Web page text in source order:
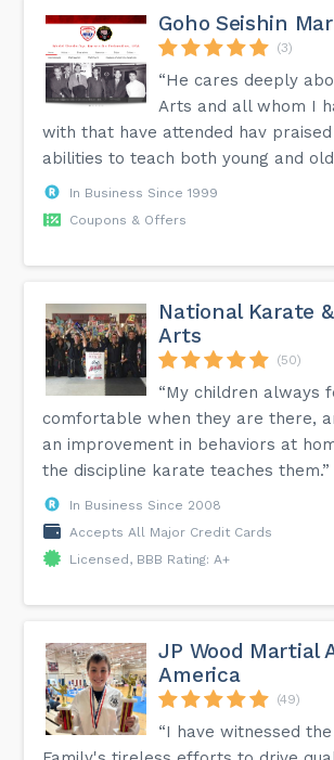
Goho Seishin
(3)
“He cares deeply
Arts and all whom I
with that have attended hav praised
abilities to teach both young and
In Business Since 1999
Coupons & Offers
National Karate
Arts
(50)
“My children always
comfortable when they are there,
an improvement in behaviors at
the discipline karate teaches them.”
In Business Since 2008
Accepts All Major Credit Cards
Licensed, BBB Rating: A+
JP Wood Martial
America
(49)
“I have witnessed the